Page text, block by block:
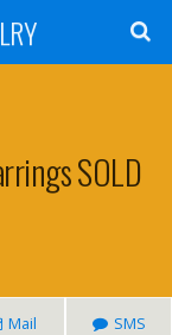
SOLD
Mail SMS